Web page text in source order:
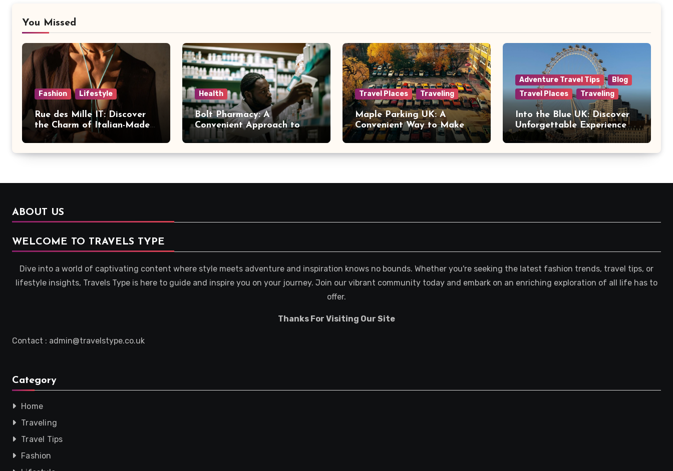
You Missed
Fashion Lifestyle
Rue des Mille IT: Discover
the Charm of Italian-Made
Jewellery
Health
Bolt Pharmacy: A
Convenient Approach to
Modern Online Healthcare
Travel Places Traveling
Maple Parking UK: A
Convenient Way to Make
Airport Travel Easier
Adventure Travel Tips
Blog
Travel Places
Traveling
Into the Blue UK: Discover
Unforgettable Experience
Days Across Britain
ABOUT US
WELCOME TO TRAVELS TYPE
Dive into a world of captivating content where style meets adventure and inspiration knows no bounds. Whether you're seeking the latest fashion trends, travel tips, or
lifestyle insights, Travels Type is here to guide and inspire you on your journey. Join our vibrant community today and embark on an enriching exploration of all life has to
offer.
Thanks For Visiting Our Site
Contact : admin@travelstype.co.uk
Category
Home
Traveling
Travel Tips
Fashion